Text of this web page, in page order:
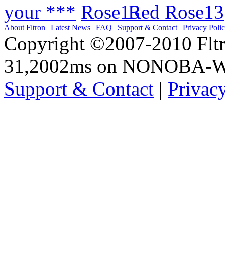
your *** Red Rose13
About Fltron | Latest News | FAQ | Support & Contact | Privacy
Copyright ©2007-2010
31,2002ms on NONOBA-
Support & Contact |